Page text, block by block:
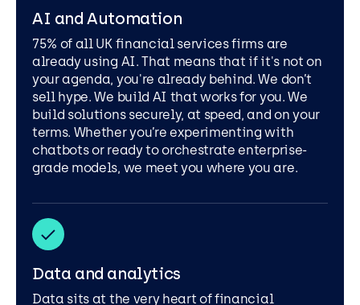
AI and Automation
75% of all UK financial services firms are
already using AI. That means that if it's not on
your agenda, you're already behind. We don’t
sell hype. We build AI that works for you. We
build solutions securely, at speed, and on your
terms. Whether you’re experimenting with
chatbots or ready to orchestrate enterprise-
grade models, we meet you where you are.
Data and analytics
Data sits at the very heart of financial